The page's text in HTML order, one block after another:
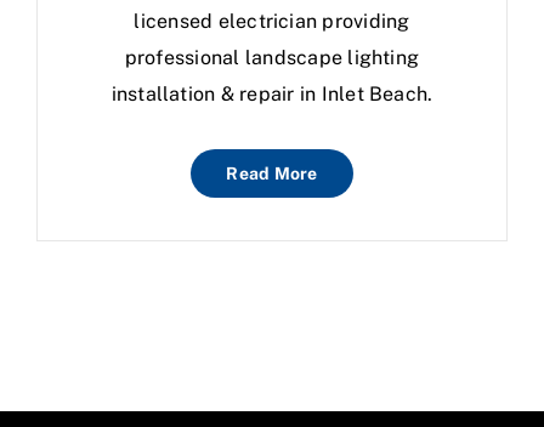
licensed electrician providing
professional landscape lighting
installation & repair in Inlet Beach.
Read More